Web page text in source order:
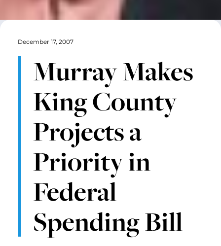
December 17, 2007
Murray Makes
King County
Projects a
Priority in
Federal
Spending Bill